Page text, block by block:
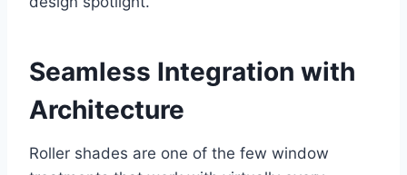
Seamless Integration with
Architecture
Roller shades are one of the few window